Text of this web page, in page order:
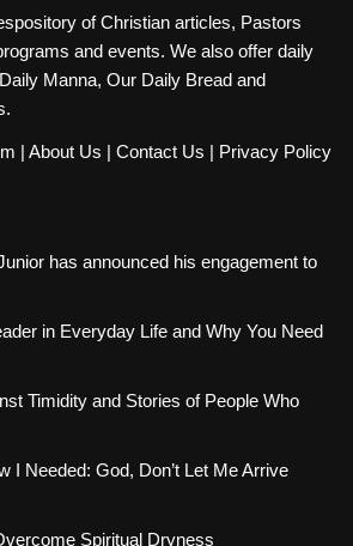
of Christian articles, Pastors
and events. We also offer daily
Manna, Our Daily Bread and
| About Us | Contact Us | Privacy Policy
has announced his engagement to
in Everyday Life and Why You Need
Timidity and Stories of People Who
I Needed: God, Don’t Let Me Arrive
Spiritual Dryness